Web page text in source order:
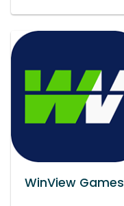
WinView Games